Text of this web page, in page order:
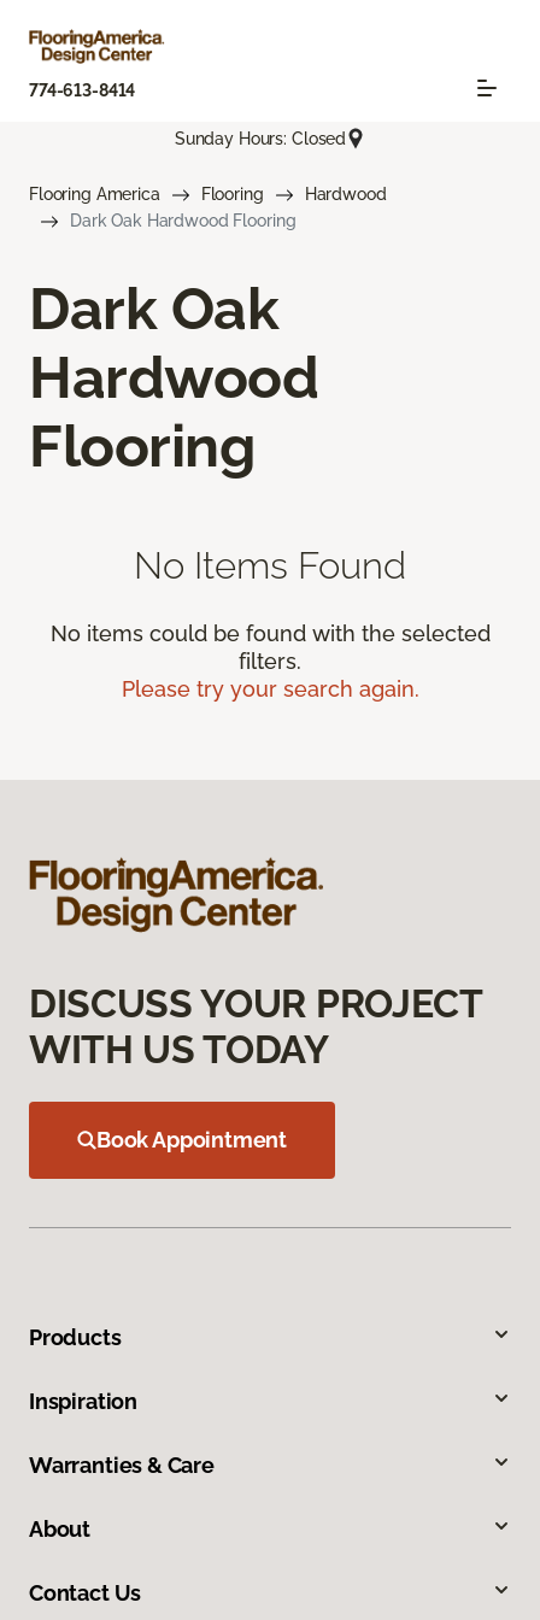
774-613-8414
Sunday Hours: Closed
Flooring America Flooring
Hardwood
Dark Oak Hardwood Flooring
Dark Oak
Hardwood
Flooring
No Items Found
No items could be found with the selected
filters.
Please try your search again.
DISCUSS YOUR PROJECT
WITH US TODAY
Book Appointment
Products
Inspiration
Warranties & Care
About
Contact Us